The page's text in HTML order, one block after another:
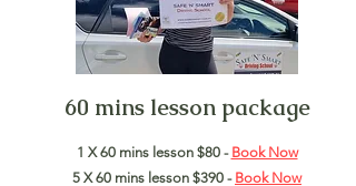
60 mins lesson package
1 X 60 mins lesson $80 - Book Now
5 X 60 mins lesson $390 - Book Now